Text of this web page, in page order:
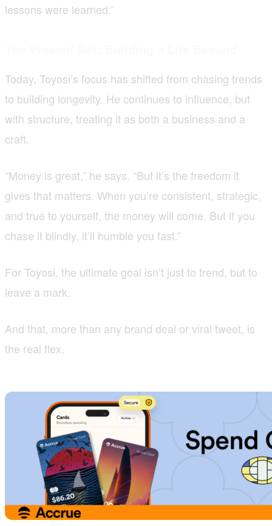
lessons were learned.”
Today, Toyosi’s focus has shifted from chasing trends
to building longevity. He continues to influence, but
with structure, treating it as both a business and a
craft.
“Money is great,” he says. “But it’s the freedom it
gives that matters. When you’re consistent, strategic,
and true to yourself, the money will come. But if you
chase it blindly, it’ll humble you fast.”
For Toyosi, the ultimate goal isn’t just to trend, but to
leave a mark.
And that, more than any brand deal or viral tweet, is
the real flex.